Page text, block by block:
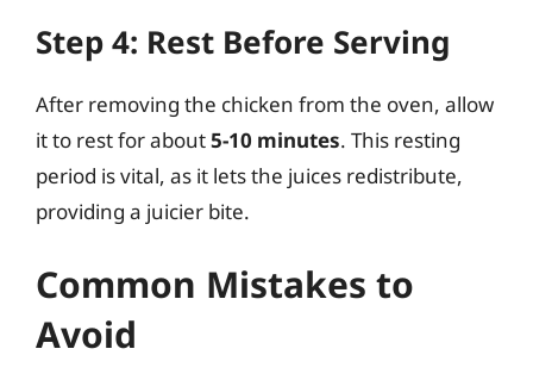
Step 4: Rest Before Serving
After removing the chicken from the oven, allow
it to rest for about5-10 minutes. This resting
period is vital, as it lets the juices redistribute,
providing a juicier bite.
Common Mistakes to
Avoid